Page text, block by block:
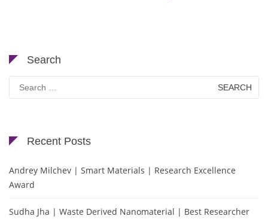
Search
Search
for:
Recent Posts
Andrey Milchev | Smart Materials | Research Excellence
Award
Sudha Jha | Waste Derived Nanomaterial | Best Researcher